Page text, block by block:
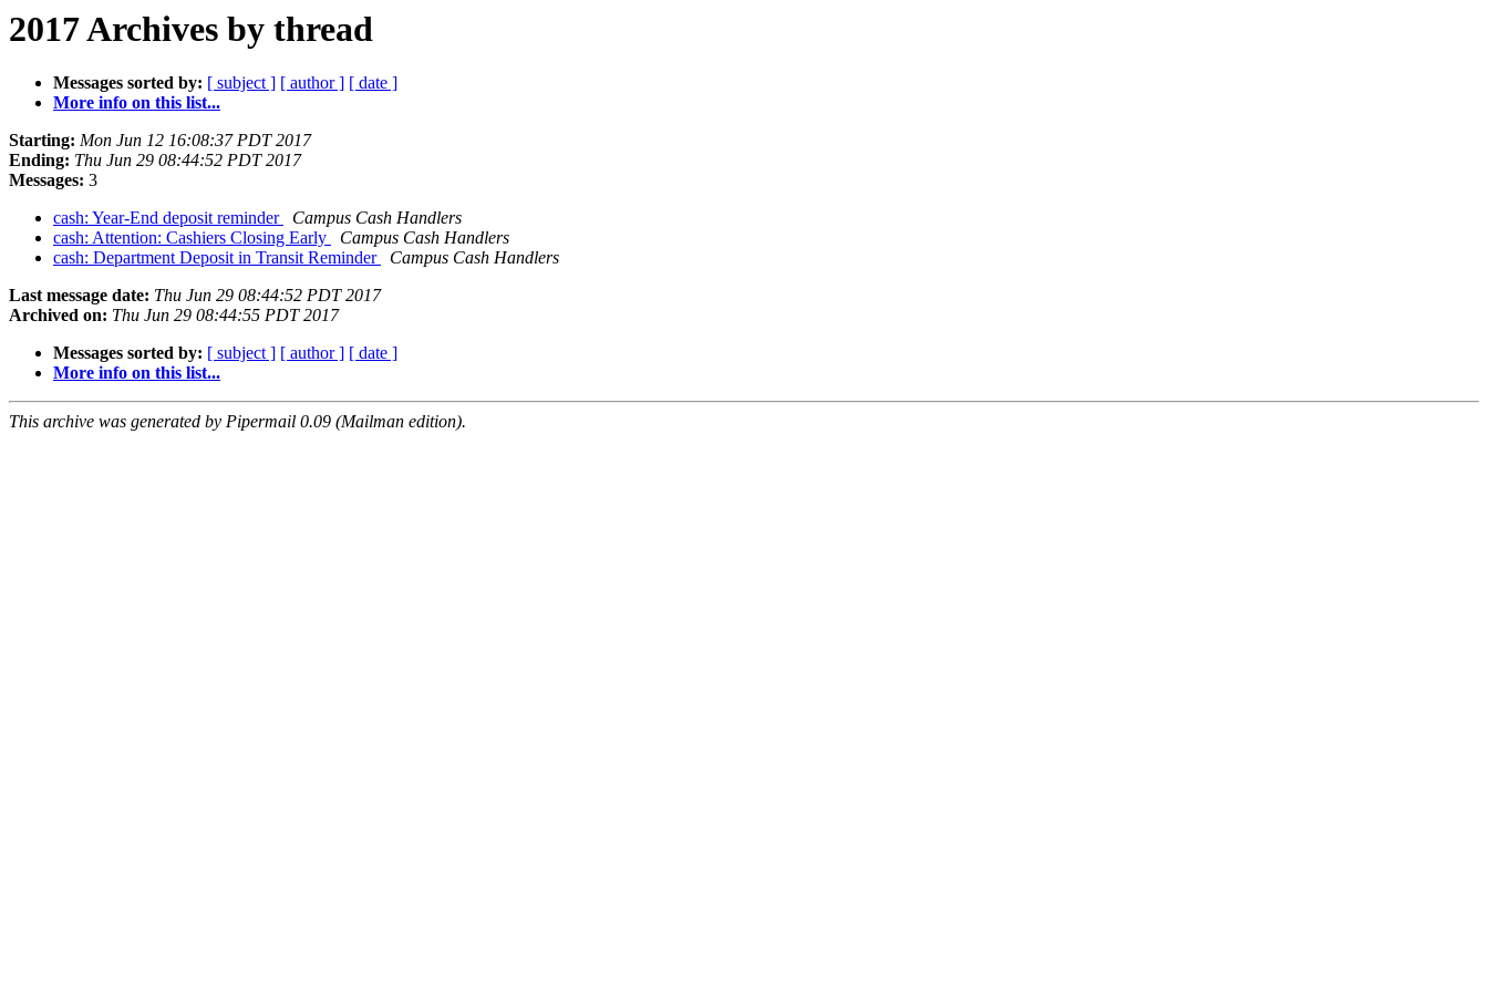
2017 Archives by thread
Messages sorted by: [ subject ] [ author ] [ date ]
More info on this list...
Starting: Mon Jun 12 16:08:37 PDT 2017
Ending: Thu Jun 29 08:44:52 PDT 2017
Messages: 3
cash: Year-End deposit reminder
Campus Cash Handlers
cash: Attention: Cashiers Closing Early
Campus Cash Handlers
cash: Department Deposit in Transit Reminder
Campus Cash Handlers
Last message date: Thu Jun 29 08:44:52 PDT 2017
Archived on: Thu Jun 29 08:44:55 PDT 2017
Messages sorted by: [ subject ] [ author ] [ date ]
More info on this list...
This archive was generated by Pipermail 0.09 (Mailman edition).